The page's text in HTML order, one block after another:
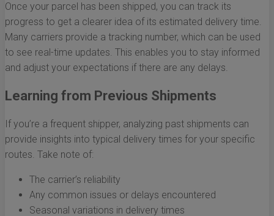
Once your parcel has been shipped, you can track its
progress to get a clearer idea of its estimated delivery time.
Many carriers provide a tracking number, which can be used
to see real-time updates. This enables you to stay informed
and adjust your expectations if there are any delays.
Learning from Previous Shipments
If you’re a frequent shipper, analyzing past shipments can
provide insights into typical delivery times for your specific
routes. Take note of:
The carrier’s reliability
Any common issues or delays encountered
Seasonal variations in delivery times